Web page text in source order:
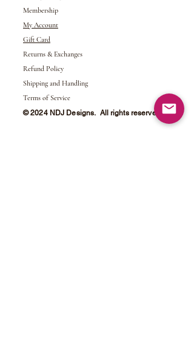
Membership
My Account
Gift Card
Returns & Exchanges
Refund Policy
Shipping and Handling
Terms of Service
© 2024 NDJ Designs. All rights reserved.